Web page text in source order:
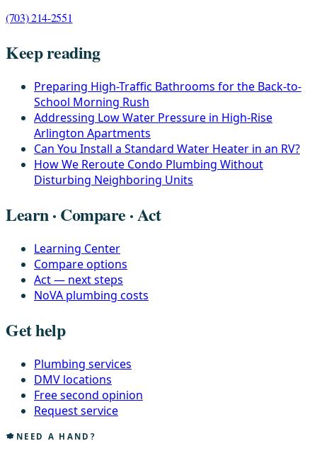
(703) 214-2551
Keep reading
Preparing High-Traffic Bathrooms for the Back-to-
School Morning Rush
Addressing Low Water Pressure in High-Rise
Arlington Apartments
Can You Install a Standard Water Heater in an RV?
How We Reroute Condo Plumbing Without
Disturbing Neighboring Units
Learn · Compare · Act
Learning Center
Compare options
Act — next steps
NoVA plumbing costs
Get help
Plumbing services
DMV locations
Free second opinion
Request service
NEED A HAND?